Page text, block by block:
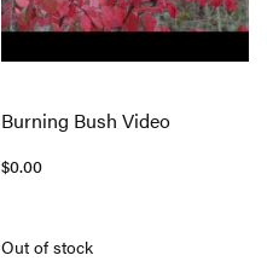
Burning Bush Video
$0.00
Out of stock